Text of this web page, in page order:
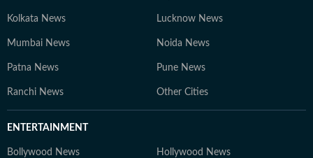
Kolkata News Lucknow News
Mumbai News Noida News
Patna News Pune News
Ranchi News Other Cities
ENTERTAINMENT
Bollywood News Hollywood News